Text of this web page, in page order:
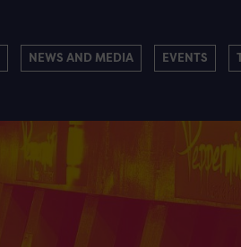
NEWS AND MEDIA EVENTS